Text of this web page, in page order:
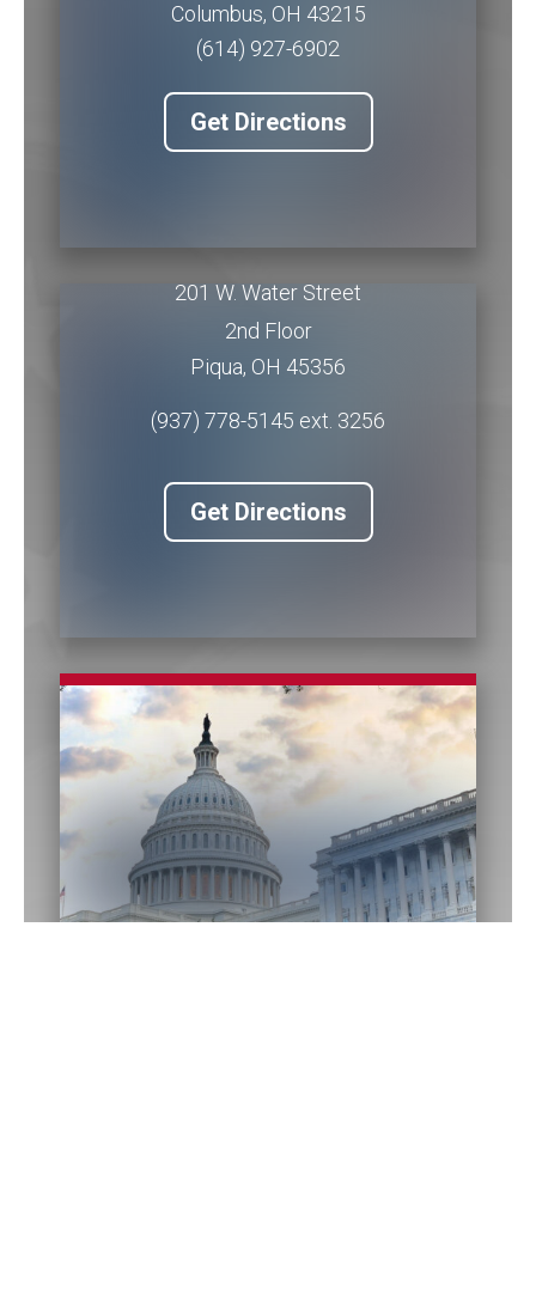
Columbus, OH 43215
(614) 927-6902
Get Directions
Piqua Office
201 W. Water Street
2nd Floor
Piqua, OH 45356
(937) 778-5145 ext. 3256
Get Directions